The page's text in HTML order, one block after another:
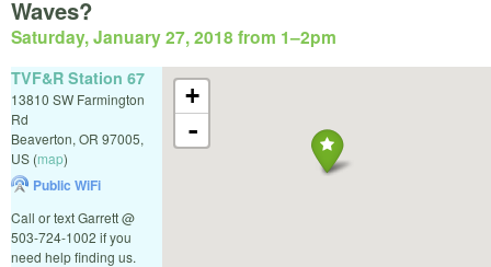
Waves?
Saturday, January 27, 2018 from 1–2pm
+
-
TVF&R Station 67
13810 SW Farmington
Rd
Beaverton, OR 97005,
US (map)
Public WiFi
Call or text Garrett @
503-724-1002 if you
need help finding us.